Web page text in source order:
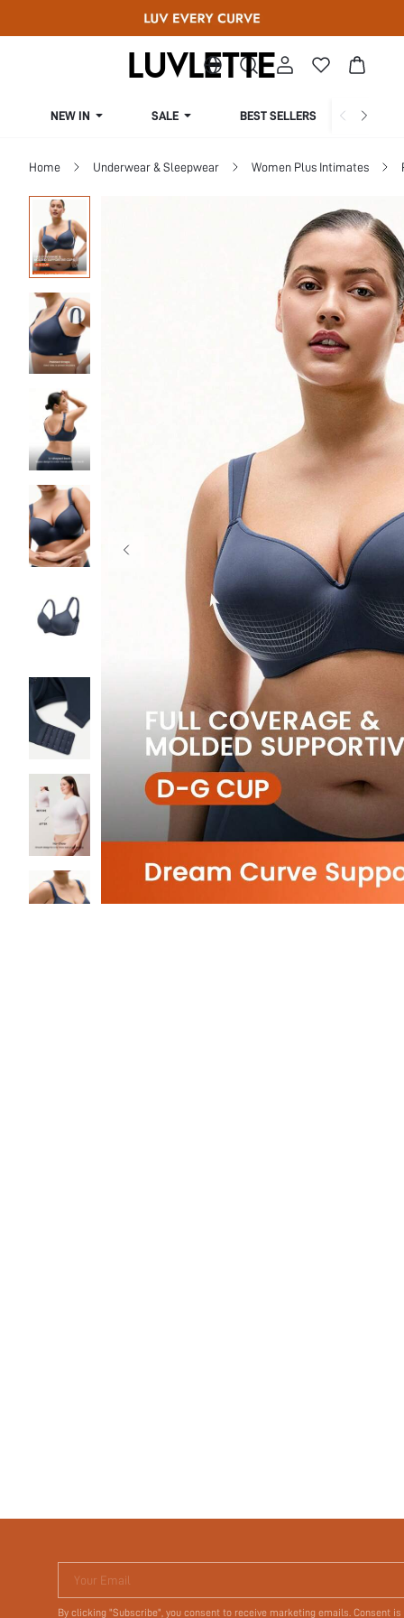
NEW IN SALE BEST SELLERS
Home Underwear & Sleepwear Women Plus Intimates
Your Email
By clicking "Subscribe", you consent to receive marketing emails. Consent